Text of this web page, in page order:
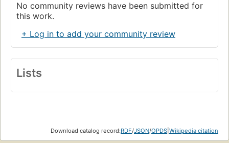
No community reviews have been submitted for
this work.
+ Log in to add your community review
Lists
Download catalog record:RDF/JSON/OPDS Wikipedia citation